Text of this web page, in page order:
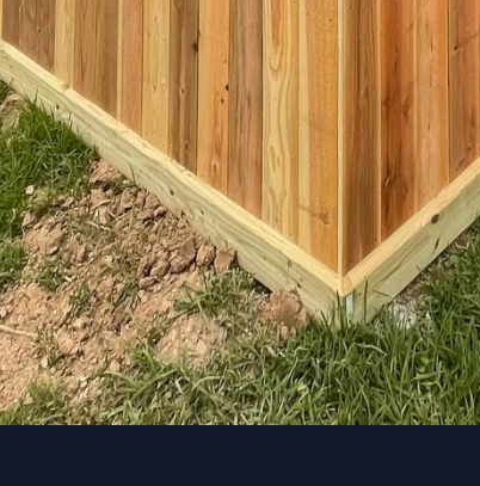
a space.
dedication to harmonizing functionality with
to quality. By prioritizing design without
protect but also inspire. This holistic approach to
public spaces going forward, ensuring they are not
continues, Kingdom Fence remains a key
for the future.